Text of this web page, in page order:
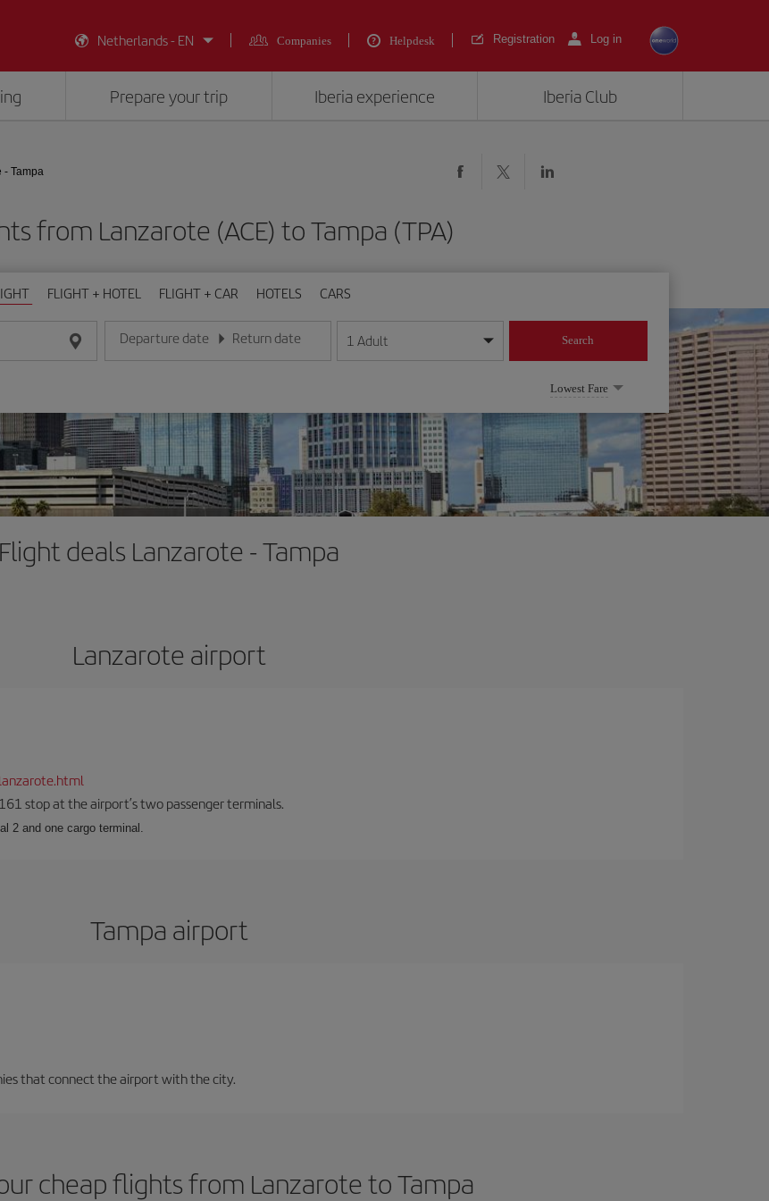
Netherlands - EN
Companies Helpdesk Registration Log in
Prepare your trip Iberia experience Iberia Club
- Tampa
from Lanzarote (ACE) to Tampa (TPA)
FLIGHT + HOTEL FLIGHT + CAR HOTELS CARS
Departure date
Enter the date in day/month/year format
Return date
Enter the date in day/month/year format
1 Adult Search
Lowest Fare
Flight deals Lanzarote - Tampa
Lanzarote airport
stop at the airport’s two passenger terminals.
2 and one cargo terminal.
Tampa airport
that connect the airport with the city.
cheap flights from Lanzarote to Tampa